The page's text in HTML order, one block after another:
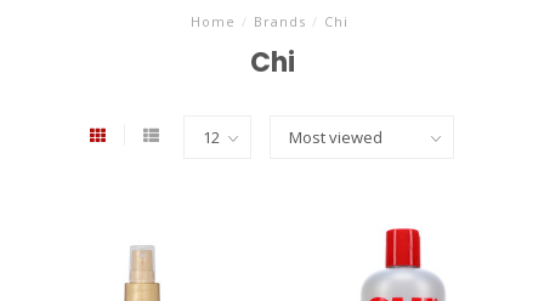
Home / Brands / Chi
Chi